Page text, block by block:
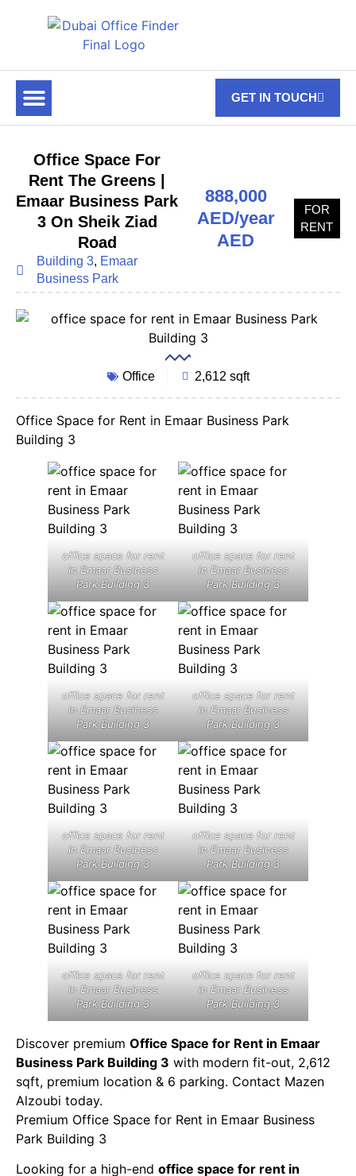
GET IN TOUCH
Office Space For
Rent The Greens |
Emaar Business Park
3 On Sheik Ziad
Road
Building 3, Emaar
Business Park
888,000
AED/year
AED
FOR
RENT
Office 2,612 sqft
Office Space for Rent in Emaar Business Park
Building 3
office space for rent
in Emaar Business
Park Building 3
office space for rent
in Emaar Business
Park Building 3
office space for rent
in Emaar Business
Park Building 3
office space for rent
in Emaar Business
Park Building 3
office space for rent
in Emaar Business
Park Building 3
office space for rent
in Emaar Business
Park Building 3
office space for rent
in Emaar Business
Park Building 3
office space for rent
in Emaar Business
Park Building 3
Discover premium Office Space for Rent in Emaar
Business Park Building 3 with modern fit-out, 2,612
sqft, premium location & 6 parking. Contact Mazen
Alzoubi today.
Premium Office Space for Rent in Emaar Business
Park Building 3
Looking for a high-end office space for rent in